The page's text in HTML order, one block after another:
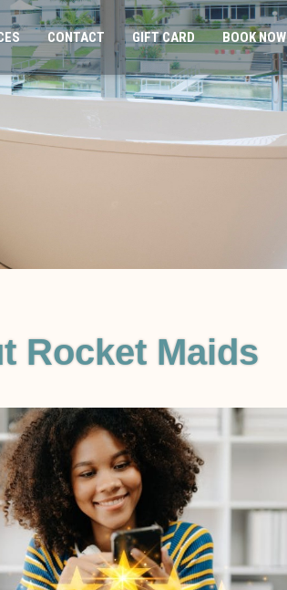
CONTACT GIFT CARD BOOK NOW
Rocket Maids